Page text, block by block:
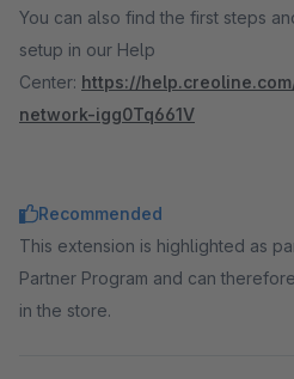
You can also find the first steps
setup in our Help
Center: https://
network-igg0Tq661V
Recommended
This extension is highlighted as
Partner Program and can
in the store.